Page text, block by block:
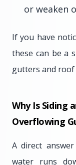
or weaken
If you have
these can be a
gutters and roof
Why Is Siding
Overflowing
A direct
water runs